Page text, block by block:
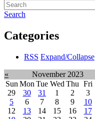
Search
Categories
RSS Expand/Collapse
« November 2023
Sun Mon Tue Wed Thu Fri
29
30 31 1 2 3
5
6 7 8 9 10
12
13 14 15 16 17